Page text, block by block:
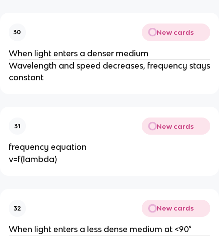
30 New cards
When light enters a denser medium
Wavelength and speed decreases, frequency stays
constant
31 New cards
frequency equation
v=f(lambda)
32 New cards
When light enters a less dense medium at <90°